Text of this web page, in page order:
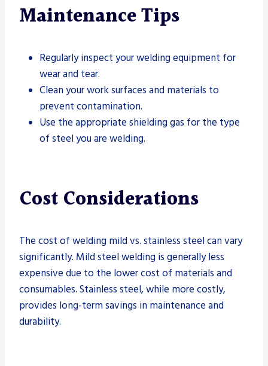
Maintenance Tips
Regularly inspect your welding equipment for
wear and tear.
Clean your work surfaces and materials to
prevent contamination.
Use the appropriate shielding gas for the type
of steel you are welding.
Cost Considerations
The cost of welding mild vs. stainless steel can vary
significantly. Mild steel welding is generally less
expensive due to the lower cost of materials and
consumables. Stainless steel, while more costly,
provides long-term savings in maintenance and
durability.